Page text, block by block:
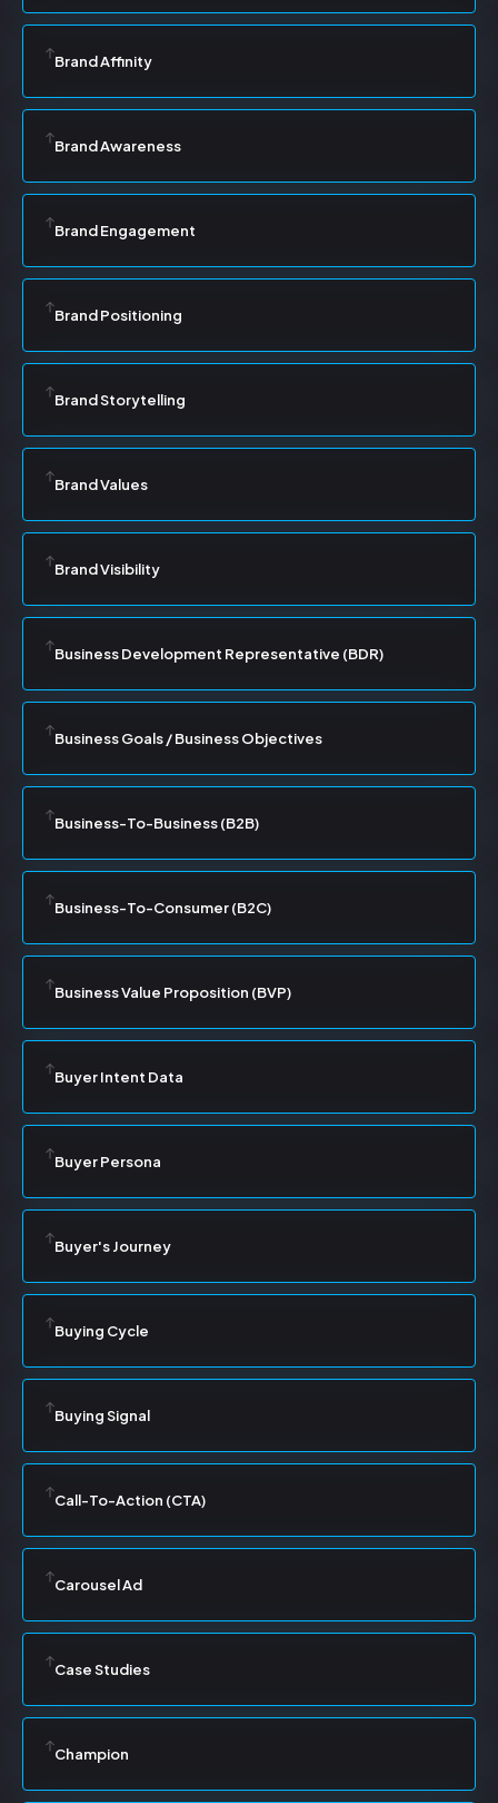
Brand Affinity
Brand Awareness
Brand Engagement
Brand Positioning
Brand Storytelling
Brand Values
Brand Visibility
Business Development Representative (BDR)
Business Goals / Business Objectives
Business-To-Business (B2B)
Business-To-Consumer (B2C)
Business Value Proposition (BVP)
Buyer Intent Data
Buyer Persona
Buyer's Journey
Buying Cycle
Buying Signal
Call-To-Action (CTA)
Carousel Ad
Case Studies
Champion